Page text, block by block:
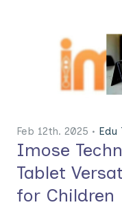
Feb 12th. 2025 • Edu
Imose
Tablet
for Children